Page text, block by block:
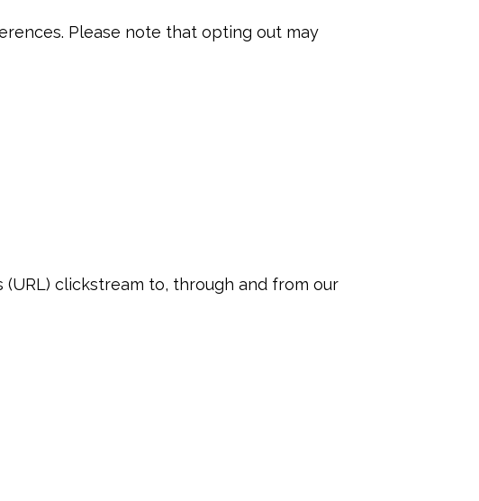
Please note that opting out may
clickstream to, through and from our